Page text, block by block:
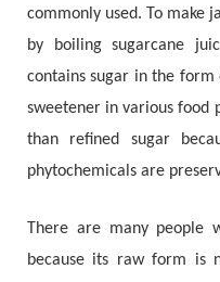
commonly used. To make
by boiling sugarcane
contains sugar in the form
sweetener in various food
than refined sugar
phytochemicals are
There are many people
because its raw form is